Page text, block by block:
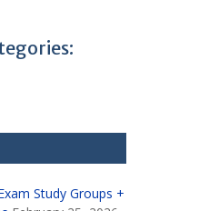
Study Groups +